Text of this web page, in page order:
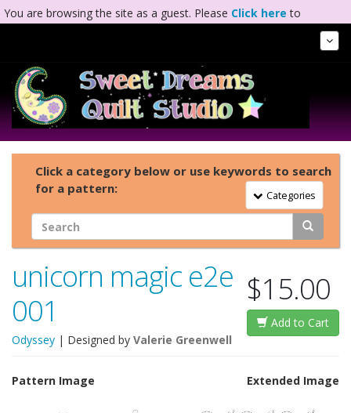
You are browsing the site as a guest. Please Click here to
Click a category below or use keywords to search
for a pattern:
Toggle Navigation
Categories
unicorn magic e2e
001
Odyssey | Designed by Valerie Greenwell
$15.00
Add to Cart
Pattern Image Extended Image